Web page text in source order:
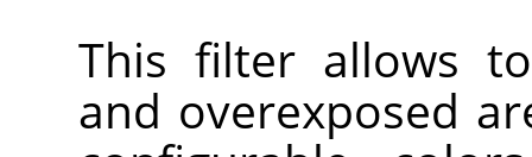
This filter allows
and overexposed